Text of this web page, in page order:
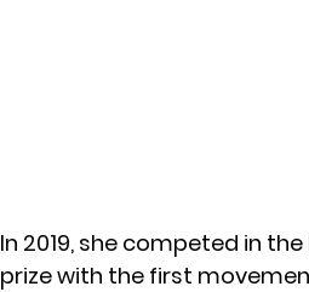
In 2019, she competed in
prize with the first